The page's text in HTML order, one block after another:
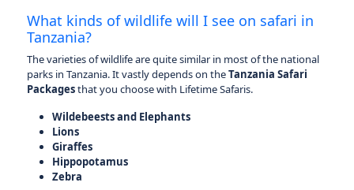
What kinds of wildlife will I see on safari in
Tanzania?
The varieties of wildlife are quite similar in most of the national
parks in Tanzania. It vastly depends on theTanzania Safari
Packagesthat you choose with Lifetime Safaris.
Wildebeests and Elephants
Lions
Giraffes
Hippopotamus
Zebra